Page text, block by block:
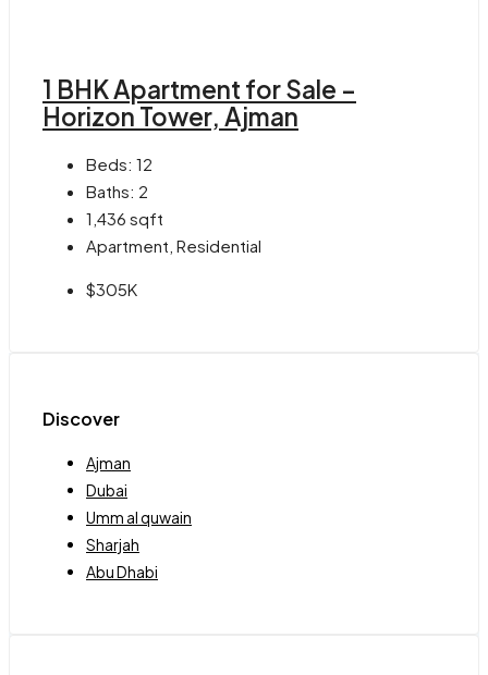
1 BHK Apartment for Sale –
Horizon Tower, Ajman
Beds: 12
Baths: 2
1,436 sqft
Apartment, Residential
$305K
Discover
Ajman
Dubai
Umm al quwain
Sharjah
Abu Dhabi